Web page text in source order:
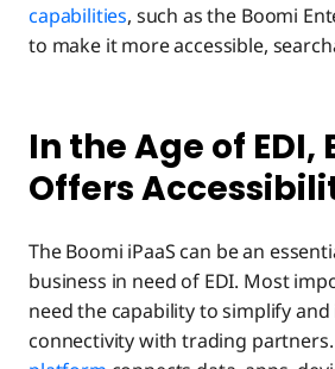
capabilities, such as the Boomi
to make it more accessible,
In the Age of EDI,
Offers
The Boomi iPaaS can be an
business in need of EDI. Most
need the capability to simplify
connectivity with trading